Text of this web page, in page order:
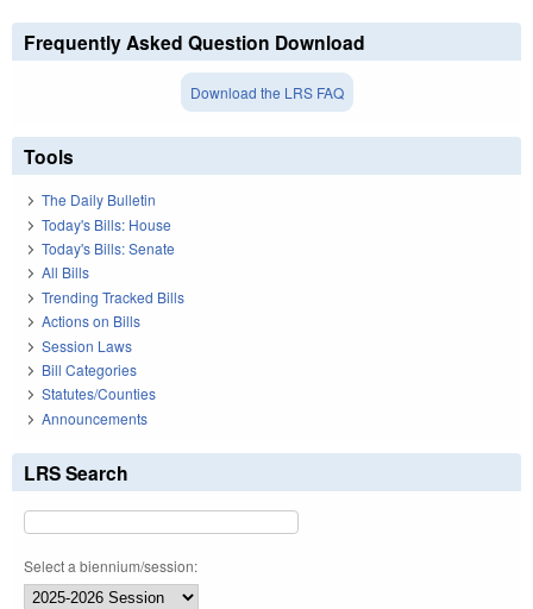
Frequently Asked Question Download
Download the LRS FAQ
Tools
The Daily Bulletin
Today's Bills: House
Today's Bills: Senate
All Bills
Trending Tracked Bills
Actions on Bills
Session Laws
Bill Categories
Statutes/Counties
Announcements
LRS Search
Select a biennium/session: